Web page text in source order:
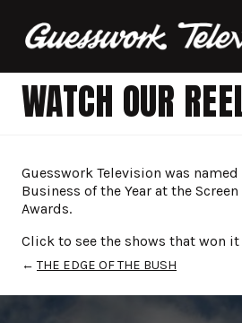
WATCH OUR
Guesswork Television was
Business of the Year at the
Awards.
Click to see the shows that won
← THE EDGE OF THE BUSH